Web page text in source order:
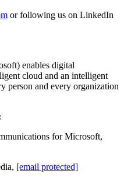
or following us on LinkedIn
enables digital
cloud and an intelligent
person and every organization
for Microsoft,
[email protected]